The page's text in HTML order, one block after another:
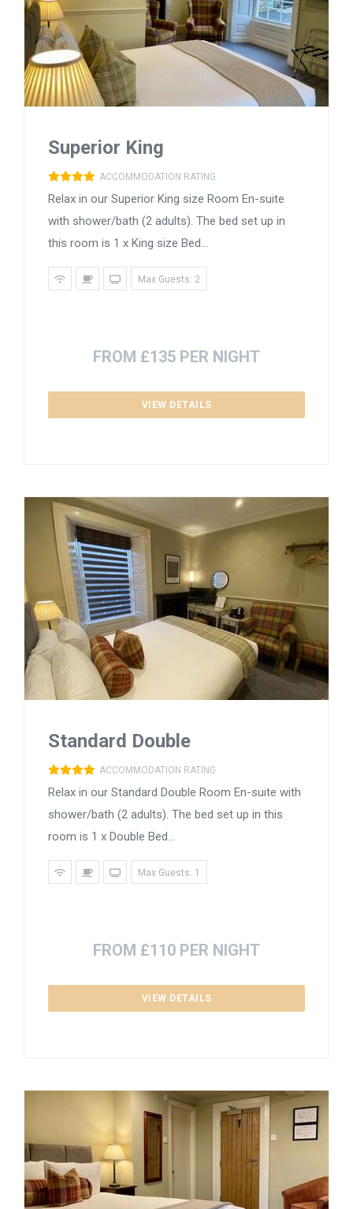
Superior King
ACCOMMODATION RATING
Relax in our Superior King size Room En-suite
with shower/bath (2 adults). The bed set up in
this room is 1 x King size Bed...
Max Guests: 2
FROM £135 PER NIGHT
VIEW DETAILS
Standard Double
ACCOMMODATION RATING
Relax in our Standard Double Room En-suite with
shower/bath (2 adults). The bed set up in this
room is 1 x Double Bed...
Max Guests: 1
FROM £110 PER NIGHT
VIEW DETAILS